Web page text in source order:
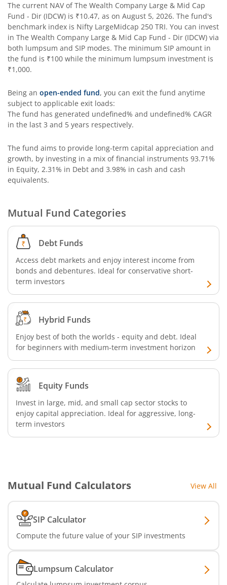
The current NAV ofThe Wealth Company Large & Mid Cap
Fund - Dir (IDCW) is ₹10.47, as on August 5, 2026. The fund's
benchmark index is Nifty LargeMidcap 250 TRI. You can invest
in The Wealth Company Large & Mid Cap Fund - Dir (IDCW) via
both lumpsum and SIP modes. The minimum SIP amount in
the fund is ₹100 while the minimum lumpsum investment is
₹1,000.
Being an open-ended fund, you can exit the fund anytime
subject to applicable exit loads:
The fund has generated undefined% and undefined% CAGR
in the last 3 and 5 years respectively.
The fund aims to provide long-term capital appreciation and
growth, by investing in a mix of financial instruments 93.71%
in Equity, 2.31% in Debt and 3.98% in cash and cash
equivalents.
Mutual Fund Categories
Debt Funds
Access debt markets and enjoy interest income from
bonds and debentures. Ideal for conservative short-
term investors
Hybrid Funds
Enjoy best of both the worlds - equity and debt. Ideal
for beginners with medium-term investment horizon
Equity Funds
Invest in large, mid, and small cap sector stocks to
enjoy capital appreciation. Ideal for aggressive, long-
term investors
Mutual Fund Calculators View All
SIP Calculator
Compute the future value of your SIP investments
Lumpsum Calculator